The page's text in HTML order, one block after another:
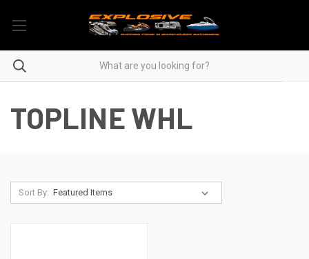
TOPLINE WHL
Sort By: